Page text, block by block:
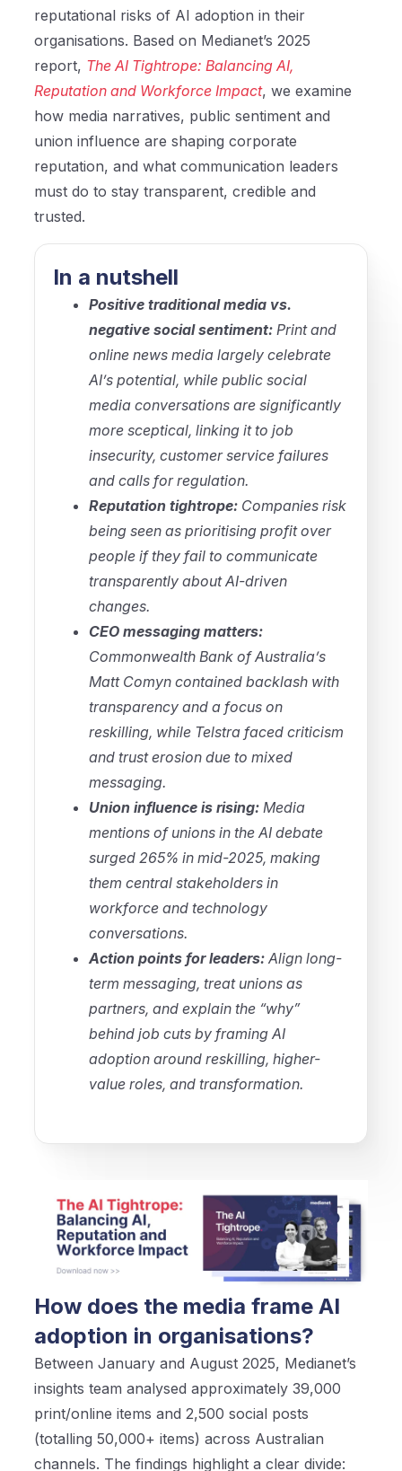
reputational risks of AI adoption in their
organisations. Based on Medianet’s 2025
report, The AI Tightrope: Balancing AI,
Reputation and Workforce Impact, we examine
how media narratives, public sentiment and
union influence are shaping corporate
reputation, and what communication leaders
must do to stay transparent, credible and
trusted.
In a nutshell
Positive traditional media vs.
negative social sentiment: Print and
online news media largely celebrate
AI’s potential, while public social
media conversations are significantly
more sceptical, linking it to job
insecurity, customer service failures
and calls for regulation.
Reputation tightrope: Companies risk
being seen as prioritising profit over
people if they fail to communicate
transparently about AI-driven
changes.
CEO messaging matters:
Commonwealth Bank of Australia’s
Matt Comyn contained backlash with
transparency and a focus on
reskilling, while Telstra faced criticism
and trust erosion due to mixed
messaging.
Union influence is rising: Media
mentions of unions in the AI debate
surged 265% in mid-2025, making
them central stakeholders in
workforce and technology
conversations.
Action points for leaders: Align long-
term messaging, treat unions as
partners, and explain the “why”
behind job cuts by framing AI
adoption around reskilling, higher-
value roles, and transformation.
How does the media frame AI
adoption in organisations?
Between January and August 2025, Medianet’s
insights team analysed approximately 39,000
print/online items and 2,500 social posts
(totalling 50,000+ items) across Australian
channels. The findings highlight a clear divide: